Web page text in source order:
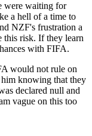
were waiting for
a hell of a time to
NZF's frustration a
this risk. If they learn
with FIFA.
would not rule on
knowing that they
declared null and
vague on this too